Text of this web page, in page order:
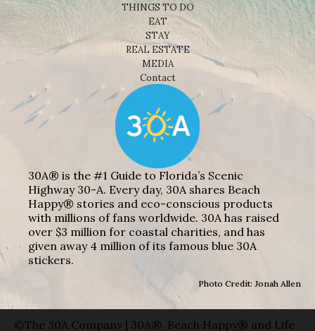
THINGS TO DO
EAT
STAY
REAL ESTATE
MEDIA
Contact
30A® is the #1 Guide to Florida’s Scenic
Highway 30-A. Every day, 30A shares Beach
Happy® stories and eco-conscious products
with millions of fans worldwide. 30A has raised
over $3 million for coastal charities, and has
given away 4 million of its famous blue 30A
stickers.
Photo Credit: Jonah Allen
©The 30A Company | 30A®, Beach Happy® and Life